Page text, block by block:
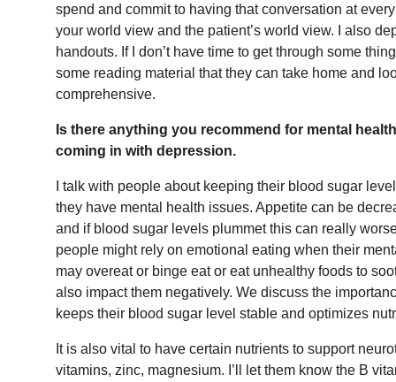
spend and commit to having that conversation at
your world view and the patient’s world view. I also
handouts. If I don’t have time to get through some
some reading material that they can take home and
comprehensive.
Is there anything you recommend for mental
coming in with depression.
I talk with people about keeping their blood sugar
they have mental health issues. Appetite can be
and if blood sugar levels plummet this can really
people might rely on emotional eating when their
may overeat or binge eat or eat unhealthy foods to
also impact them negatively. We discuss the
keeps their blood sugar level stable and optimizes
It is also vital to have certain nutrients to support
vitamins, zinc, magnesium. I’ll let them know the B